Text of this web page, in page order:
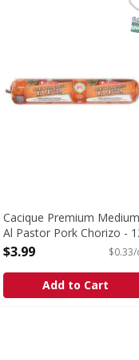
Premium Medium Al
Cacique Premium Medium
Al Pastor Pork Chorizo -
Ounce
$3.99
Add to Cart